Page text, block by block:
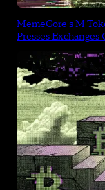
MemeCore's M
Presses Exchanges